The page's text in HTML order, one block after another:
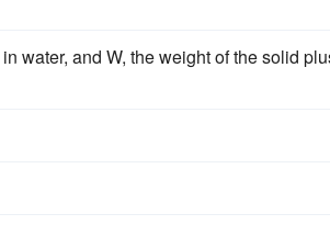
in water, and W, the weight of the solid